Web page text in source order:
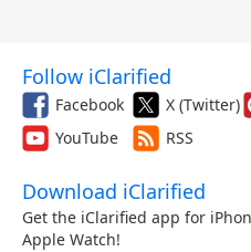
Follow iClarified
Facebook X (Twitter)
YouTube
RSS
Download iClarified
Get the iClarified app for
Apple Watch!